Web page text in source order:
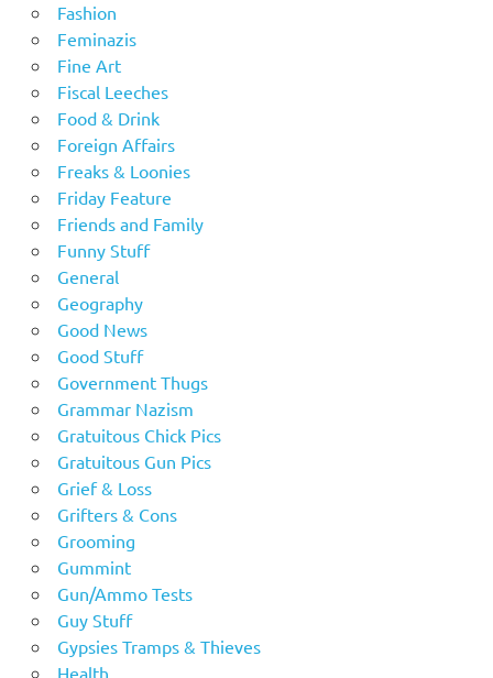
Fashion
Feminazis
Fine Art
Fiscal Leeches
Food & Drink
Foreign Affairs
Freaks & Loonies
Friday Feature
Friends and Family
Funny Stuff
General
Geography
Good News
Good Stuff
Government Thugs
Grammar Nazism
Gratuitous Chick Pics
Gratuitous Gun Pics
Grief & Loss
Grifters & Cons
Grooming
Gummint
Gun/Ammo Tests
Guy Stuff
Gypsies Tramps & Thieves
Health